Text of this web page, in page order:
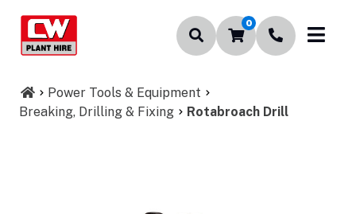
0
Power Tools & Equipment
Breaking, Drilling & Fixing
Rotabroach Drill